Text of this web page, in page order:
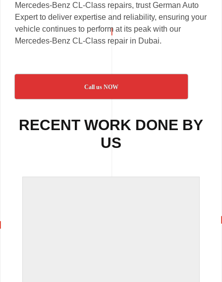
Mercedes-Benz CL-Class repairs, trust German Auto
Expert to deliver expertise and reliability, ensuring your
vehicle continues to perform at its peak with our
Mercedes-Benz CL-Class repair in Dubai.
Call us NOW
RECENT WORK DONE BY
US